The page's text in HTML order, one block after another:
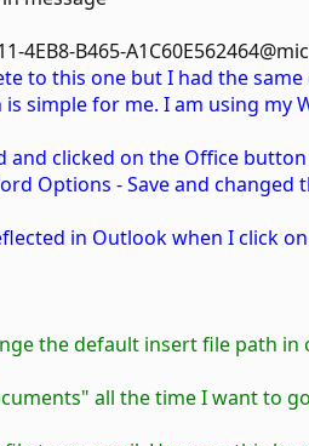
4EB8-B465-
to this one but I had the
is simple for me. I am using my
and clicked on the Office
Options - Save and changed
in Outlook when I click
the default insert file path in
all the time I want to